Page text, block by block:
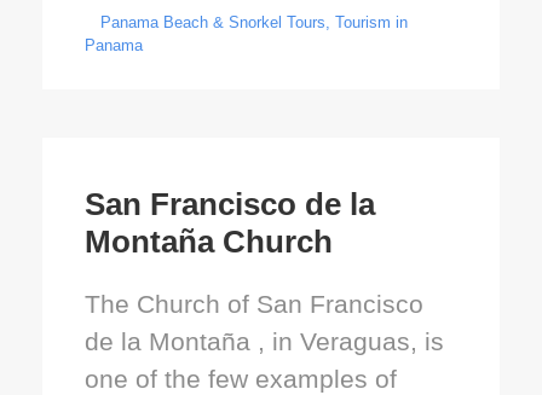
Panama Beach & Snorkel Tours, Tourism in
Panama
San Francisco de la
Montaña Church
The Church of San Francisco
de la Montaña , in Veraguas, is
one of the few examples of